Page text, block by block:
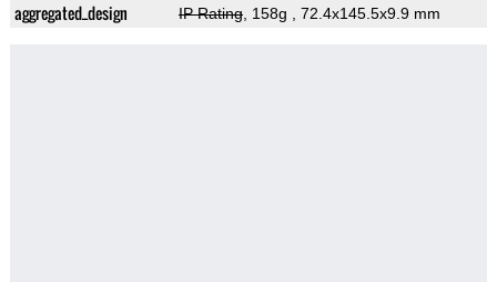
aggregated_design IP Rating, 158g , 72.4x145.5x9.9 mm